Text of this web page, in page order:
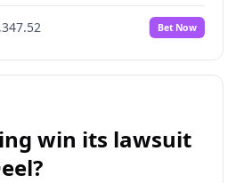
Bet Now
win its lawsuit